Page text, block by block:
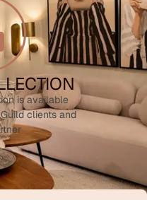
is available
clients and